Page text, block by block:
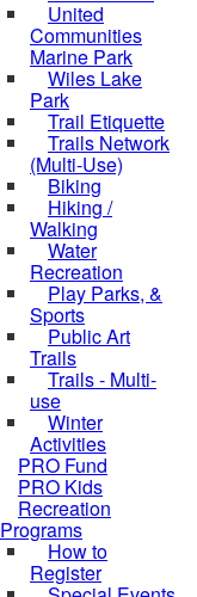
United
Communities
Marine Park
Wiles Lake
Park
Trail Etiquette
Trails Network
(Multi-Use)
Biking
Hiking /
Walking
Water
Recreation
Play Parks, &
Sports
Public Art
Trails
Trails - Multi-
use
Winter
Activities
PRO Fund
PRO Kids
Recreation
Programs
How to
Register